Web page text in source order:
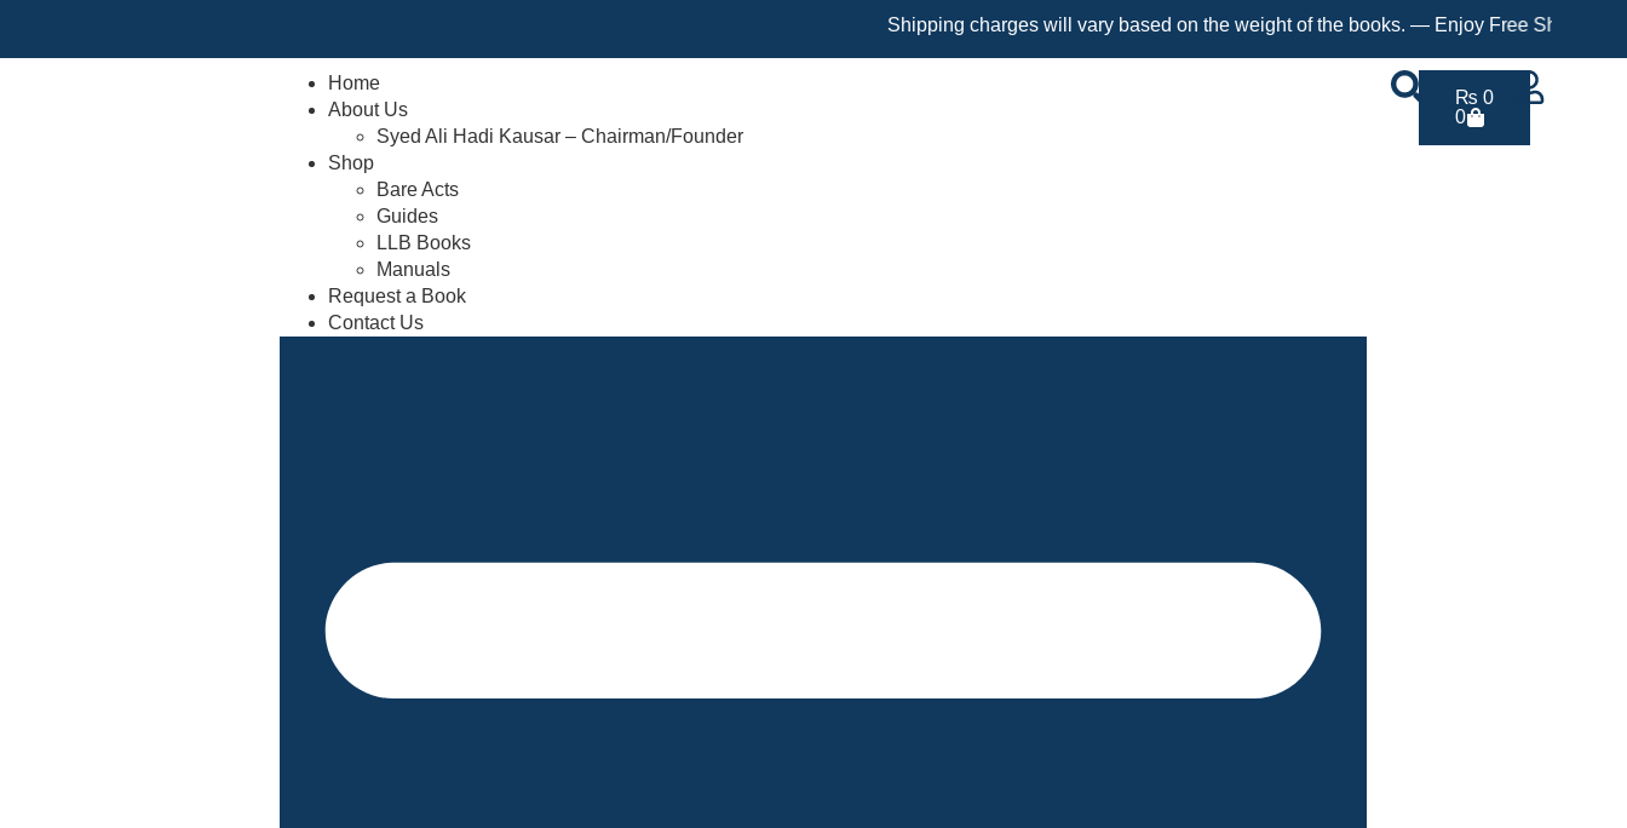
Shipping charges will vary based on the weight of the books. — Enjoy Free Shipping on
Home
About Us
Syed Ali Hadi Kausar – Chairman/Founder
Shop
Bare Acts
Guides
LLB Books
Manuals
Request a Book
Contact Us
₨ 0
0